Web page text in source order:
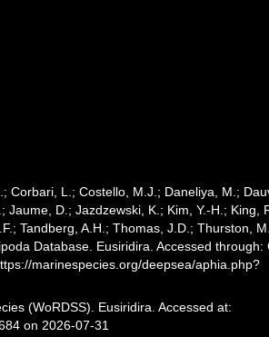
Corbari, L.; Costello, M.J.; Daneliya, M.;
D.; Jazdzewski, K.; Kim, Y.-H.; King,
Tandberg, A.H.; Thomas, J.D.; Thurston,
Database. Eusiridira. Accessed through:
marinespecies.org/deepsea/aphia.php?
(WoRDSS). Eusiridira. Accessed at:
on 2026-07-31